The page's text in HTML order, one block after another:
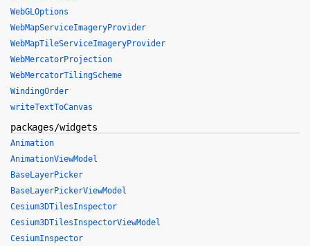
WebGLOptions
WebMapServiceImageryProvider
WebMapTileServiceImageryProvider
WebMercatorProjection
WebMercatorTilingScheme
WindingOrder
writeTextToCanvas
packages/widgets
Animation
AnimationViewModel
BaseLayerPicker
BaseLayerPickerViewModel
Cesium3DTilesInspector
Cesium3DTilesInspectorViewModel
CesiumInspector